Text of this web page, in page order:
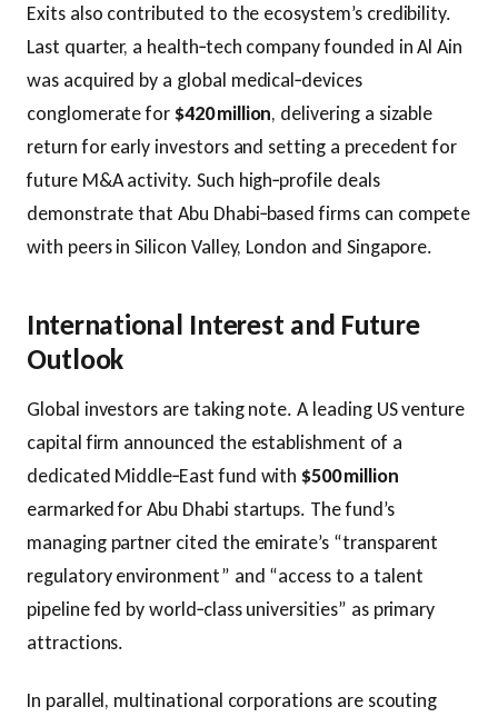
Exits also contributed to the ecosystem’s credibility.
Last quarter, a health‑tech company founded in Al Ain
was acquired by a global medical‑devices
conglomerate for$420 million, delivering a sizable
return for early investors and setting a precedent for
future M&A activity. Such high‑profile deals
demonstrate that Abu Dhabi‑based firms can compete
with peers in Silicon Valley, London and Singapore.
International Interest and Future
Outlook
Global investors are taking note. A leading US venture
capital firm announced the establishment of a
dedicated Middle‑East fund with$500 million
earmarked for Abu Dhabi startups. The fund’s
managing partner cited the emirate’s “transparent
regulatory environment” and “access to a talent
pipeline fed by world‑class universities” as primary
attractions.
In parallel, multinational corporations are scouting